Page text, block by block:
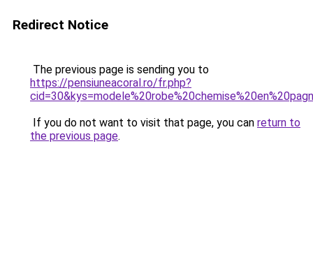
Redirect Notice
The previous page is sending you to
https://pensiuneacoral.ro/fr.php?
If you do not want to visit that page, you can return to
the previous page.